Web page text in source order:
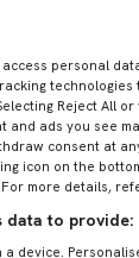
personal
Reject All
and ads you see
consent at
icon on the
more details,
data to provide:
device.